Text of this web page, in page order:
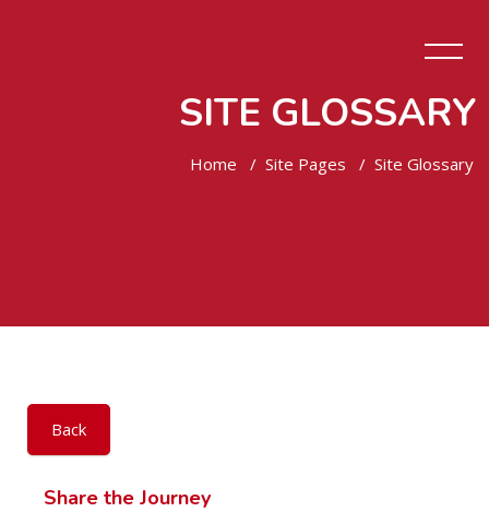
SITE GLOSSARY
Home Site Pages Site Glossary
Back
Share the Journey